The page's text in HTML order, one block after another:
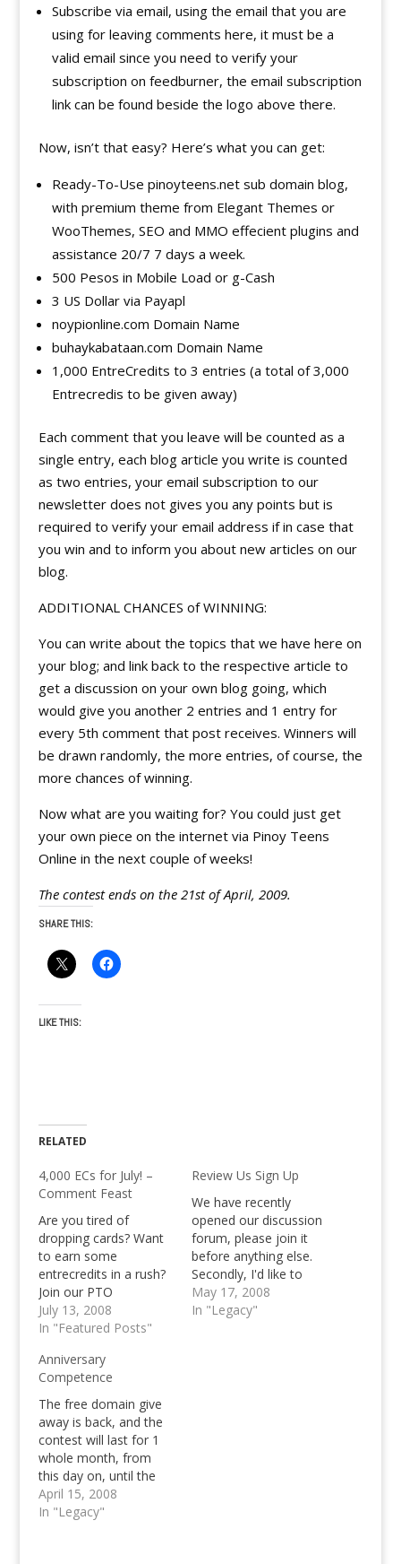
Subscribe via email, using the email that you are
using for leaving comments here, it must be a
valid email since you need to verify your
subscription on feedburner, the email subscription
link can be found beside the logo above there.
Now, isn’t that easy? Here’s what you can get:
Ready-To-Use pinoyteens.net sub domain blog,
with premium theme from Elegant Themes or
WooThemes, SEO and MMO effecient plugins and
assistance 20/7 7 days a week.
500 Pesos in Mobile Load or g-Cash
3 US Dollar via Payapl
noypionline.com Domain Name
buhaykabataan.com Domain Name
1,000 EntreCredits to 3 entries (a total of 3,000
Entrecredis to be given away)
Each comment that you leave will be counted as a
single entry, each blog article you write is counted
as two entries, your email subscription to our
newsletter does not gives you any points but is
required to verify your email address if in case that
you win and to inform you about new articles on our
blog.
ADDITIONAL CHANCES of WINNING:
You can write about the topics that we have here on
your blog; and link back to the respective article to
get a discussion on your own blog going, which
would give you another 2 entries and 1 entry for
every 5th comment that post receives. Winners will
be drawn randomly, the more entries, of course, the
more chances of winning.
Now what are you waiting for? You could just get
your own piece on the internet via Pinoy Teens
Online in the next couple of weeks!
The contest ends on the 21st of April, 2009.
SHARE THIS:
LIKE THIS:
RELATED
4,000 ECs for July! –
Comment Feast
Are you tired of
dropping cards? Want
to earn some
entrecredits in a rush?
Join our PTO
Comment feast and
win 4,000 Entrecredits
July 13, 2008
In "Featured Posts"
Review Us Sign Up
We have recently
opened our discussion
forum, please join it
before anything else.
Secondly, I'd like to
introduce to you, the
task that you'll be
May 17, 2008
In "Legacy"
Anniversary
Competence
The free domain give
away is back, and the
contest will last for 1
whole month, from
this day on, until the
same date in the next
month :) Are you
April 15, 2008
In "Legacy"